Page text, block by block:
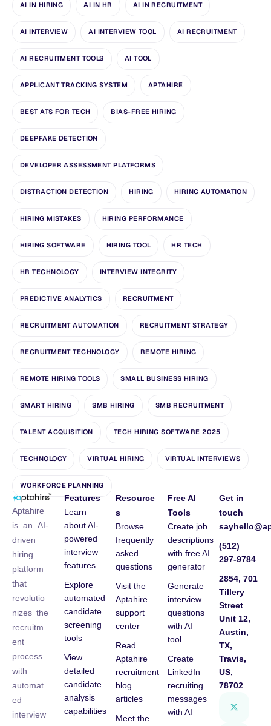
AI IN HIRING AI IN HR AI IN RECRUITMENT
AI INTERVIEW AI INTERVIEW TOOL AI RECRUITMENT
AI RECRUITMENT TOOLS AI TOOL
APPLICANT TRACKING SYSTEM APTAHIRE
BEST ATS FOR TECH BIAS-FREE HIRING
DEEPFAKE DETECTION
DEVELOPER ASSESSMENT PLATFORMS
DISTRACTION DETECTION HIRING HIRING AUTOMATION
HIRING MISTAKES HIRING PERFORMANCE
HIRING SOFTWARE HIRING TOOL HR TECH
HR TECHNOLOGY INTERVIEW INTEGRITY
PREDICTIVE ANALYTICS RECRUITMENT
RECRUITMENT AUTOMATION RECRUITMENT STRATEGY
RECRUITMENT TECHNOLOGY REMOTE HIRING
REMOTE HIRING TOOLS SMALL BUSINESS HIRING
SMART HIRING SMB HIRING SMB RECRUITMENT
TALENT ACQUISITION TECH HIRING SOFTWARE 2025
TECHNOLOGY VIRTUAL HIRING VIRTUAL INTERVIEWS
WORKFORCE PLANNING
Aptahire
is an AI-
driven
hiring
platform
that
revolutio
nizes the
recruitm
ent
process
with
automat
ed
interview
Features
Learn
about AI-
powered
interview
features
Explore
automated
candidate
screening
tools
View
detailed
candidate
analysis
capabilities
Resource
s
Browse
frequently
asked
questions
Visit the
Aptahire
support
center
Read
Aptahire
recruitment
blog
articles
Meet the
Free AI
Tools
Create job
descriptions
with free AI
generator
Generate
interview
questions
with AI
tool
Create
LinkedIn
recruiting
messages
with AI
Get in
touch
(512)
297-9784
2854, 701
Tillery
Street
Unit 12,
Austin,
TX,
Travis,
US,
78702